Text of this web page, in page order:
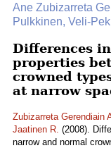
Ane Zubizarreta
Pulkkinen, Veli-
Differences
properties
crowned
at narrow
Zubizarreta Gerendiain
Jaatinen R. (2008).
narrow and normal